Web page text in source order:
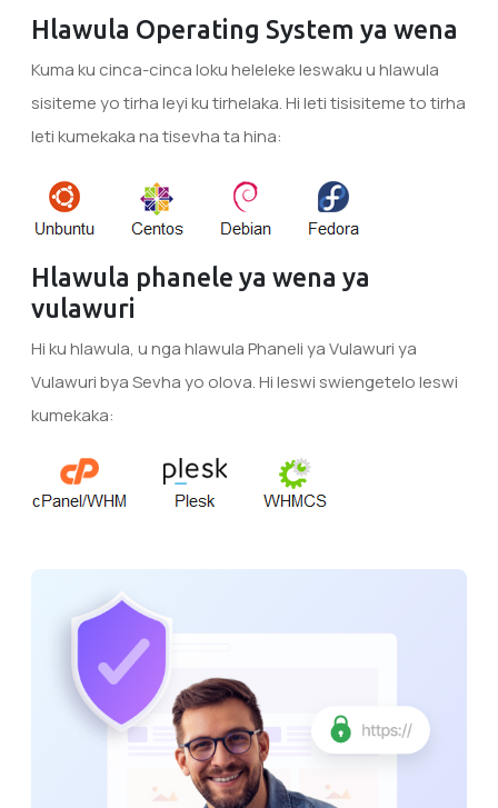
Hlawula Operating System ya wena
Kuma ku cinca-cinca loku heleleke leswaku u hlawula
sisiteme yo tirha leyi ku tirhelaka. Hi leti tisisiteme to tirha
leti kumekaka na tisevha ta hina:
Hlawula phanele ya wena ya
vulawuri
Hi ku hlawula, u nga hlawula Phaneli ya Vulawuri ya
Vulawuri bya Sevha yo olova. Hi leswi swiengetelo leswi
kumekaka: